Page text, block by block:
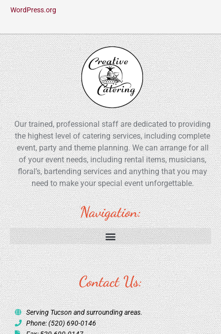
WordPress.org
Our trained, professional staff are dedicated to providing
the highest level of catering services, including complete
event, party and theme planning. We can arrange for all
of your event needs, including rental items, musicians,
floral’s, bartending services and anything that you may
need to make your special event unforgettable.
Navigation:
Contact Us:
Serving Tucson and surrounding areas.
Phone: (520) 690-0146